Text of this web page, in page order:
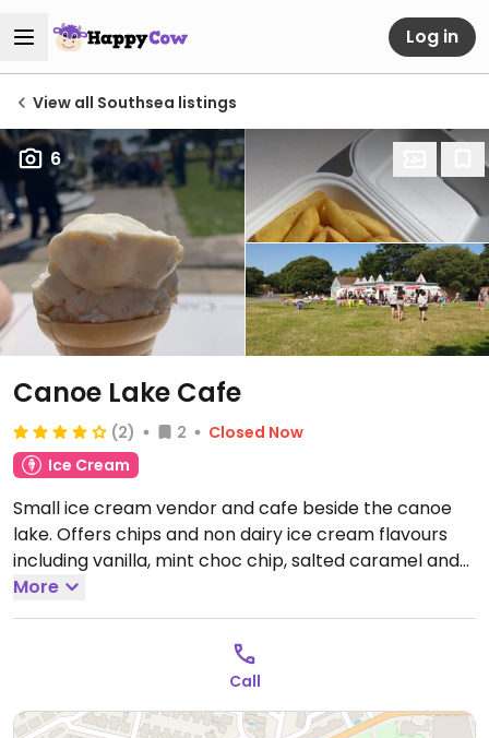
Log in
View all Southsea listings
6
Canoe Lake Cafe
(2) 2
Closed Now
Ice Cream
Small ice cream vendor and cafe beside the canoe
lake. Offers chips and non dairy ice cream flavours
including vanilla, mint choc chip, salted caramel and
strawberry.
More
Call